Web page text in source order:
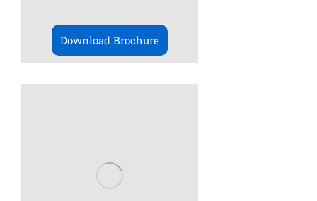
Download Brochure